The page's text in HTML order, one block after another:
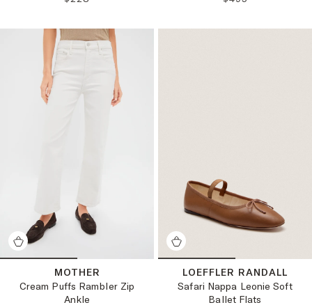
MOTHER
Cream Puffs Rambler Zip
Ankle
LOEFFLER RANDALL
Safari Nappa Leonie Soft
Ballet Flats